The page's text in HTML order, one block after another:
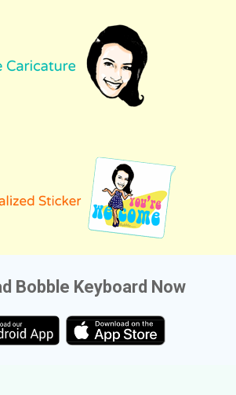
Bobble Keyboard Now